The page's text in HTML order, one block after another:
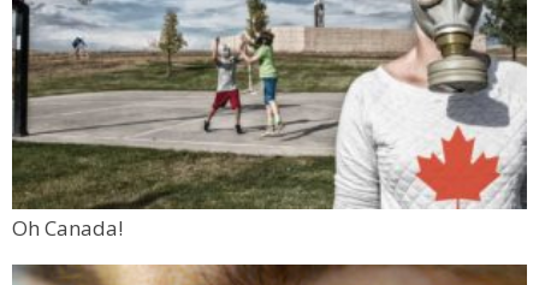
Oh Canada!